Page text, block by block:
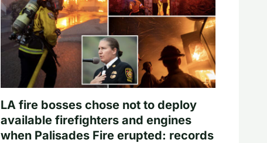
LA fire bosses chose not to deploy
available firefighters and engines
when Palisades Fire erupted: records